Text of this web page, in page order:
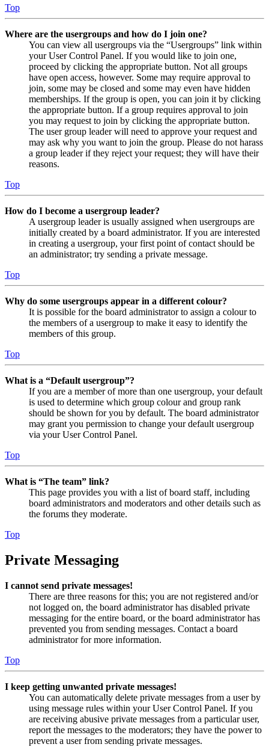
Top
Where are the usergroups and how do I join one?
You can view all usergroups via the “Usergroups” link within
your User Control Panel. If you would like to join one,
proceed by clicking the appropriate button. Not all groups
have open access, however. Some may require approval to
join, some may be closed and some may even have hidden
memberships. If the group is open, you can join it by clicking
the appropriate button. If a group requires approval to join
you may request to join by clicking the appropriate button.
The user group leader will need to approve your request and
may ask why you want to join the group. Please do not harass
a group leader if they reject your request; they will have their
reasons.
Top
How do I become a usergroup leader?
A usergroup leader is usually assigned when usergroups are
initially created by a board administrator. If you are interested
in creating a usergroup, your first point of contact should be
an administrator; try sending a private message.
Top
Why do some usergroups appear in a different colour?
It is possible for the board administrator to assign a colour to
the members of a usergroup to make it easy to identify the
members of this group.
Top
What is a “Default usergroup”?
If you are a member of more than one usergroup, your default
is used to determine which group colour and group rank
should be shown for you by default. The board administrator
may grant you permission to change your default usergroup
via your User Control Panel.
Top
What is “The team” link?
This page provides you with a list of board staff, including
board administrators and moderators and other details such as
the forums they moderate.
Top
Private Messaging
I cannot send private messages!
There are three reasons for this; you are not registered and/or
not logged on, the board administrator has disabled private
messaging for the entire board, or the board administrator has
prevented you from sending messages. Contact a board
administrator for more information.
Top
I keep getting unwanted private messages!
You can automatically delete private messages from a user by
using message rules within your User Control Panel. If you
are receiving abusive private messages from a particular user,
report the messages to the moderators; they have the power to
prevent a user from sending private messages.